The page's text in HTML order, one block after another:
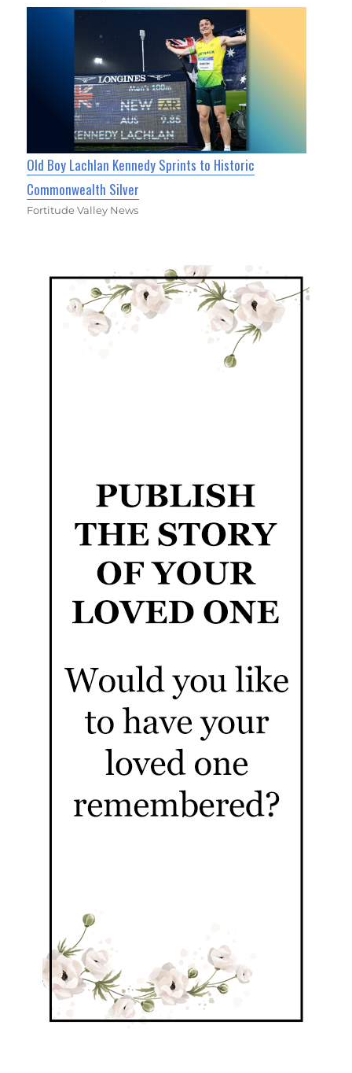
Old Boy Lachlan Kennedy Sprints to Historic
Commonwealth Silver
Fortitude Valley News